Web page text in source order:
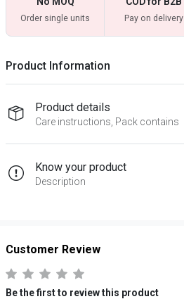
Order single units Pay on delivery
Product Information
Product details
Care instructions, Pack contains
Know your product
Description
Customer Review
Be the first to review this product